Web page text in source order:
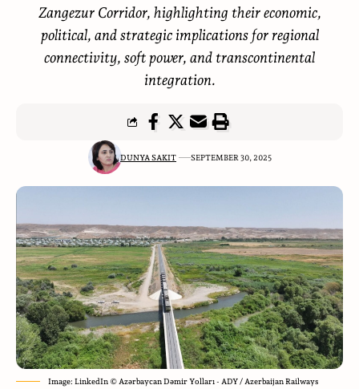
Zangezur Corridor, highlighting their economic,
political, and strategic implications for regional
connectivity, soft power, and transcontinental
integration.
DUNYA SAKIT SEPTEMBER 30, 2025
Image: LinkedIn © Azərbaycan Dəmir Yolları - ADY / Azerbaijan Railways